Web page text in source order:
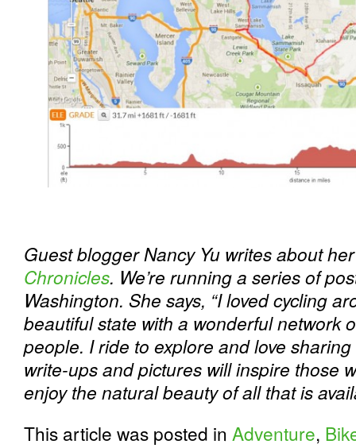
Guest blogger Nancy Yu writes about
Chronicles. We’re running a series of
Washington. She says, “I loved cycling
beautiful state with a wonderful network
people. I ride to explore and love
write-ups and pictures will inspire those
enjoy the natural beauty of all that is
This article was posted in Adventure,